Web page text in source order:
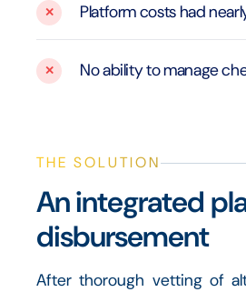
Platform costs had
No ability to manage
THE SOLUTION
An integrated
disbursement
After thorough vetting of